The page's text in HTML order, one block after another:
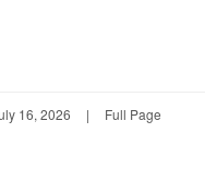
16, 2026 | Full Page